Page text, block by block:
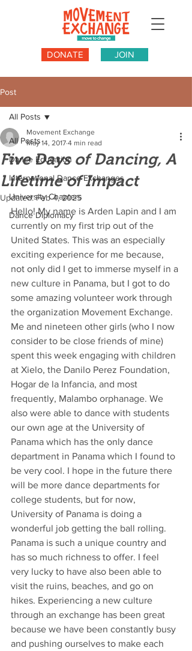
JOIN
DONATE
Post
All Posts
Dance Education
International Dance Exchanges
University Chapters
Dance Diplomacy
All Posts
Five Days of Dancing, A
Lifetime of Impact
Movement Exchange
May 14, 2017 4 min read
Updated:Feb 4, 2025
Hello! My name is Arden Lapin and I am
currently on my first trip out of the
United States. This was an especially
exciting experience for me because,
not only did I get to immerse myself in a
new culture in Panama, but I got to do
some amazing volunteer work through
the organization Movement Exchange.
Me and nineteen other girls (who I now
consider to be close friends of mine)
spent this week engaging with children
at Xielo, the Danilo Perez Foundation,
Hogar de la Infancia, and most
frequently, Malambo orphanage. We
also were able to dance with students
our own age at the University of
Panama which has the only dance
department in Panama which I found to
be very cool. I hope in the future there
will be more dance departments for
college students, but for now,
University of Panama is doing a
wonderful job getting the ball rolling.
Panama is such a unique country and
has so much richness to offer. I feel
very lucky to have also been able to
visit the ruins, beaches, and go on
hikes. Experiencing a new culture
through an exchange has been great
because we have been constantly busy
and pushing ourselves to make each